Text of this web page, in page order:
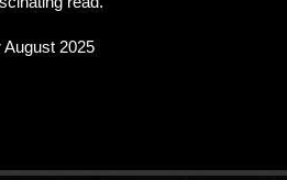
2025